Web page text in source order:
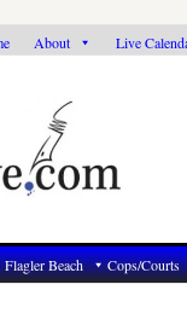
About Live
Flagler Beach Cops/Courts